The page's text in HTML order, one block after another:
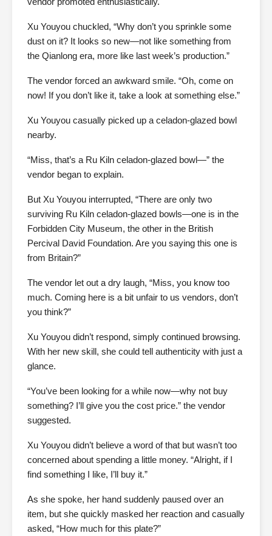
Xu Youyou chuckled, “Why don’t you sprinkle some
dust on it? It looks so new—not like something from
the Qianlong era, more like last week’s production.”
The vendor forced an awkward smile. “Oh, come on
now! If you don’t like it, take a look at something else.”
Xu Youyou casually picked up a celadon-glazed bowl
nearby.
“Miss, that’s a Ru Kiln celadon-glazed bowl—” the
vendor began to explain.
But Xu Youyou interrupted, “There are only two
surviving Ru Kiln celadon-glazed bowls—one is in the
Forbidden City Museum, the other in the British
Percival David Foundation. Are you saying this one is
from Britain?”
The vendor let out a dry laugh, “Miss, you know too
much. Coming here is a bit unfair to us vendors, don’t
you think?”
Xu Youyou didn’t respond, simply continued browsing.
With her new skill, she could tell authenticity with just a
glance.
“You’ve been looking for a while now—why not buy
something? I’ll give you the cost price.” the vendor
suggested.
Xu Youyou didn’t believe a word of that but wasn’t too
concerned about spending a little money. “Alright, if I
find something I like, I’ll buy it.”
As she spoke, her hand suddenly paused over an
item, but she quickly masked her reaction and casually
asked, “How much for this plate?”